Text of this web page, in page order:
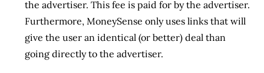
the advertiser. This fee is paid for by the advertiser.
Furthermore, MoneySense only uses links that will
give the user an identical (or better) deal than
going directly to the advertiser.